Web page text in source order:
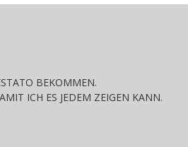
BEKOMMEN.
ICH ES JEDEM ZEIGEN KANN.